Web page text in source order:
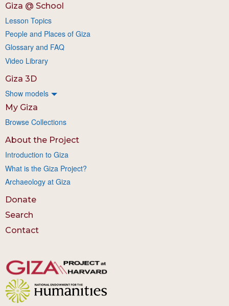
Giza @ School
Lesson Topics
People and Places of Giza
Glossary and FAQ
Video Library
Giza 3D
Show models
My Giza
Browse Collections
About the Project
Introduction to Giza
What is the Giza Project?
Archaeology at Giza
Donate
Search
Contact